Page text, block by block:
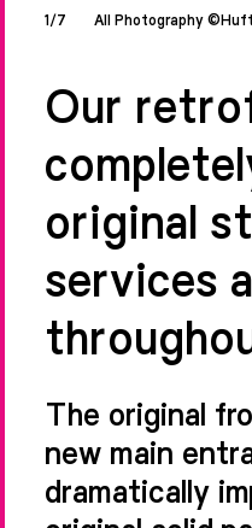
1/7 All Photography
Our
original
services
The original
new main
dramatically